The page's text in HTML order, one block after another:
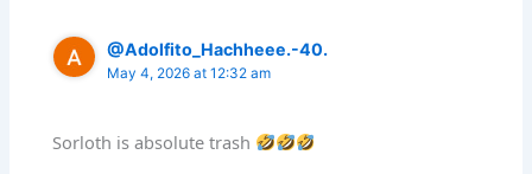
@Adolfito_Hachheee.-40.
May 4, 2026 at 12:32 am
Sorloth is absolute trash